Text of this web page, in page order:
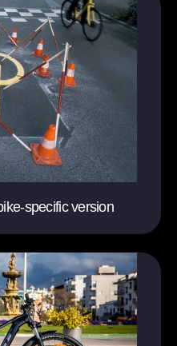
specific version